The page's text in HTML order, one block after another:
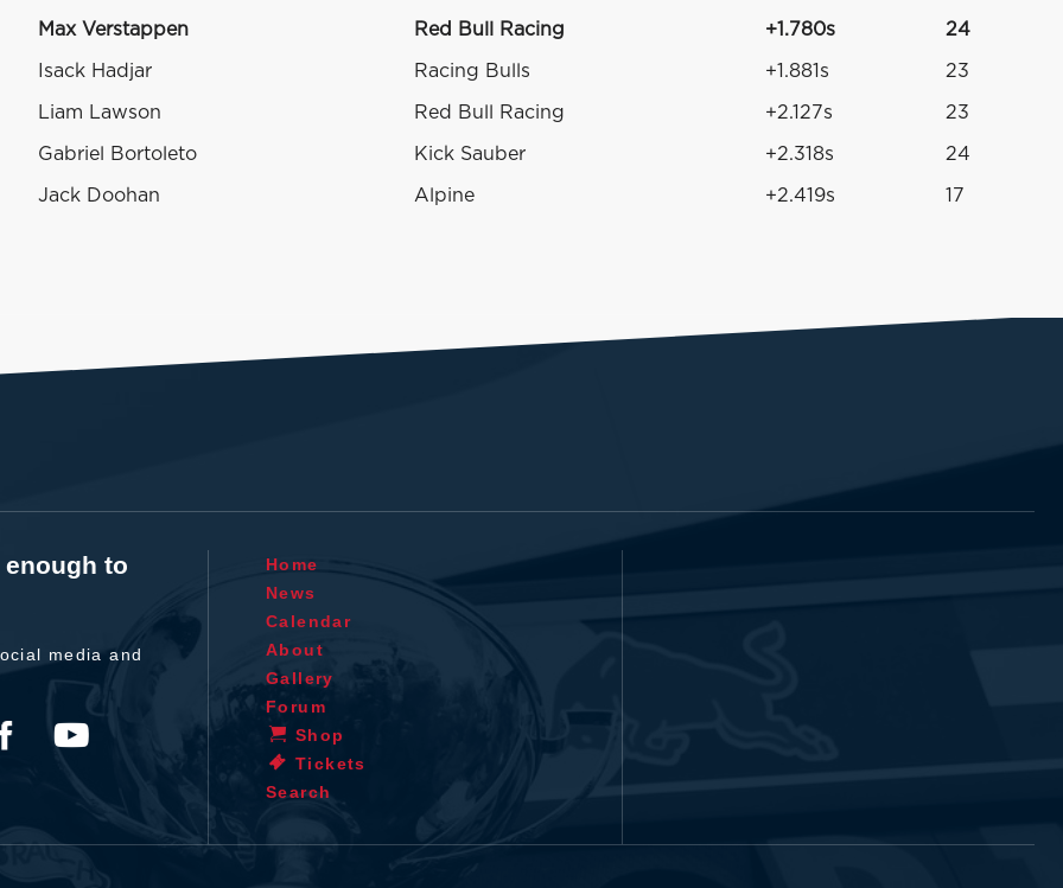
Max Verstappen Red Bull Racing +1.780s 24
Isack Hadjar Racing Bulls +1.881s 23
Liam Lawson Red Bull Racing +2.127s 23
Gabriel Bortoleto Kick Sauber +2.318s 24
Jack Doohan Alpine +2.419s 17
to
media and
Home
News
Calendar
About
Gallery
Forum
Shop
Tickets
Search